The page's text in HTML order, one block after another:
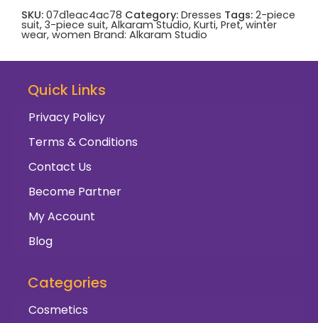
SKU: 07d1eac4ac78 Category: Dresses Tags: 2-piece
suit, 3-piece suit, Alkaram Studio, Kurti, Pret,winter
wear, women Brand: Alkaram Studio
Quick Links
Privacy Policy
Terms & Conditions
Contact Us
Become Partner
My Account
Blog
Categories
Cosmetics